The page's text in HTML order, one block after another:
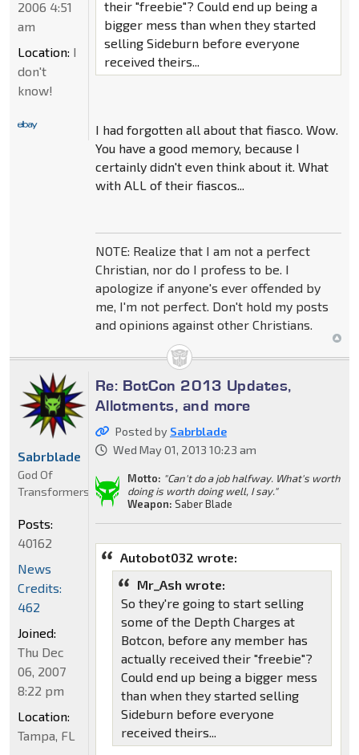
their "freebie"? Could end up being a
bigger mess than when they started
selling Sideburn before everyone
received theirs...
I had forgotten all about that fiasco. Wow.
You have a good memory, because I
certainly didn't even think about it. What
with ALL of their fiascos...
NOTE: Realize that I am not a perfect
Christian, nor do I profess to be. I
apologize if anyone's ever offended by
me, I'm not perfect. Don't hold my posts
and opinions against other Christians.
2006 4:51
am
Location: I
don't
know!
Re: BotCon 2013 Updates,
Allotments, and more
Posted by Sabrblade
Wed May 01, 2013 10:23 am
Motto: "Can't do a job halfway. What's worth
doing is worth doing well, I say."
Weapon: Saber Blade
Autobot032 wrote:
Mr_Ash wrote:
So they're going to start selling
some of the Depth Charges at
Botcon, before any member has
actually received their "freebie"?
Could end up being a bigger mess
than when they started selling
Sideburn before everyone
received theirs...
Sabrblade
God Of
Transformers
Posts:
40162
News
Credits:
462
Joined:
Thu Dec
06, 2007
8:22 pm
Location:
Tampa, FL